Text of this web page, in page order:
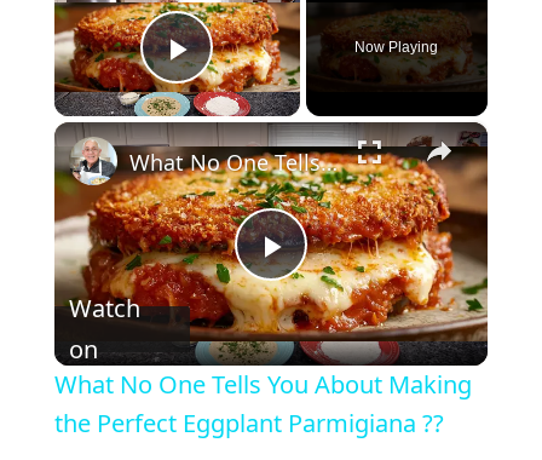
Play Video
Now Playing
×
P
l
a
What No One Tells You About Making the Perfect Eggplant Parmigiana ??
Watch
on
What No One Tells You About Making
the Perfect Eggplant Parmigiana ??